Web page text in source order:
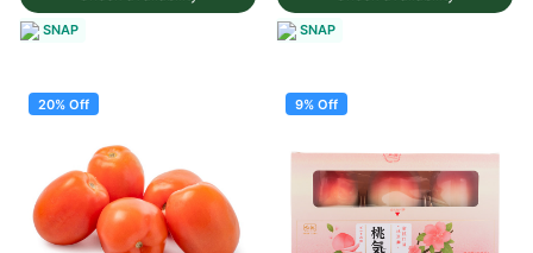
SNAP SNAP
20% Off 9% Off